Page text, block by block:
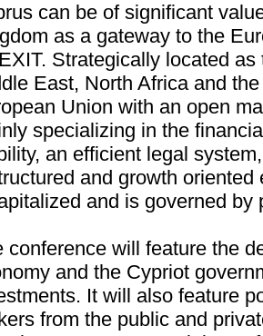
can be of significant
as a gateway to the
Strategically located
East, North Africa and
Union with an open
specializing in the
an efficient legal
and growth
and is governed
conference will feature the
and the Cypriot
It will also feature
from the public and